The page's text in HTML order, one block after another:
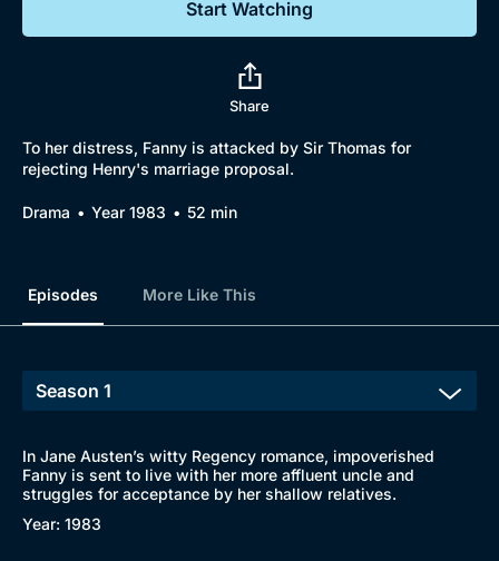
Start Watching
Share
To her distress, Fanny is attacked by Sir Thomas for
rejecting Henry's marriage proposal.
Drama Year 1983 52 min
Episodes More Like This
In Jane Austen’s witty Regency romance, impoverished
Fanny is sent to live with her more affluent uncle and
struggles for acceptance by her shallow relatives.
Year: 1983